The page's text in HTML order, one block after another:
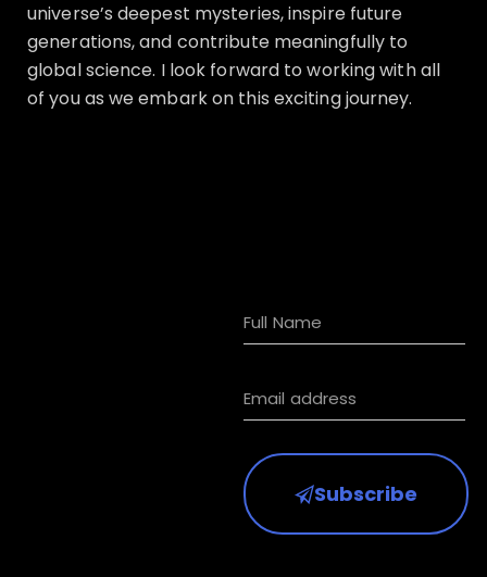
universe’s deepest mysteries, inspire future
generations, and contribute meaningfully to
global science. I look forward to working with all
of you as we embark on this exciting journey.
Subscribe